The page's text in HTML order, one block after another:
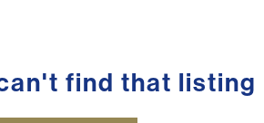
find that listing